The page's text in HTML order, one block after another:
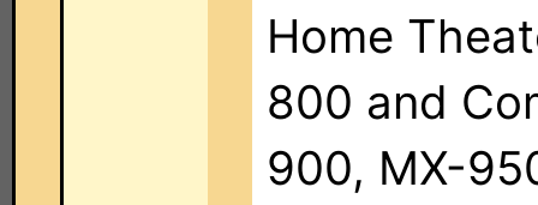
Home
800 and
900, MX-